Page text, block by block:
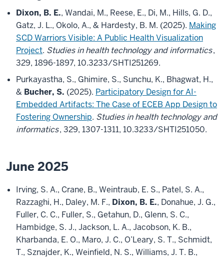
Dixon, B. E., Wandai, M., Reese, E., Di, M., Hills, G. D.,
Gatz, J. L., Okolo, A., & Hardesty, B. M. (2025). Making
SCD Warriors Visible: A Public Health Visualization
Project. Studies in health technology and informatics,
329, 1896-1897, 10.3233/SHTI251269.
Purkayastha, S., Ghimire, S., Sunchu, K., Bhagwat, H.,
& Bucher, S. (2025). Participatory Design for AI-
Embedded Artifacts: The Case of ECEB App Design to
Fostering Ownership. Studies in health technology and
informatics, 329, 1307-1311, 10.3233/SHTI251050.
June 2025
Irving, S. A., Crane, B., Weintraub, E. S., Patel, S. A.,
Razzaghi, H., Daley, M. F., Dixon, B. E., Donahue, J. G.,
Fuller, C. C., Fuller, S., Getahun, D., Glenn, S. C.,
Hambidge, S. J., Jackson, L. A., Jacobson, K. B.,
Kharbanda, E. O., Maro, J. C., O’Leary, S. T., Schmidt,
T., Sznajder, K., Weinfield, N. S., Williams, J. T. B.,